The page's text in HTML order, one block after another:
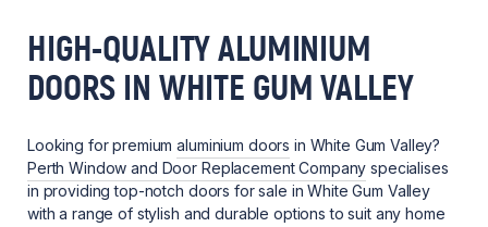
HIGH-QUALITY ALUMINIUM
DOORS IN WHITE GUM VALLEY
Looking for premiumaluminium doors in White Gum Valley?
Perth Window and Door Replacement Company specialises
in providing top-notch doors for sale in White Gum Valley
with a range of stylish and durable options to suit any home